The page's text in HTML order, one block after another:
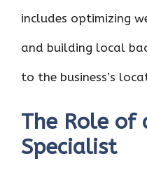
includes optimizing
and building local
to the business’s
The Role of
Specialist